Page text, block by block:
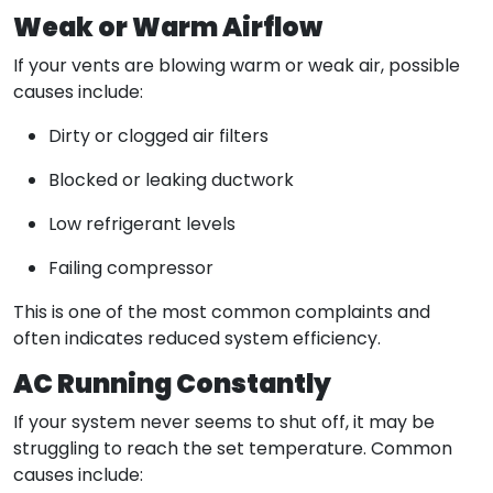
Weak or Warm Airflow
If your vents are blowing warm or weak air, possible
causes include:
Dirty or clogged air filters
Blocked or leaking ductwork
Low refrigerant levels
Failing compressor
This is one of the most common complaints and
often indicates reduced system efficiency.
AC Running Constantly
If your system never seems to shut off, it may be
struggling to reach the set temperature. Common
causes include: